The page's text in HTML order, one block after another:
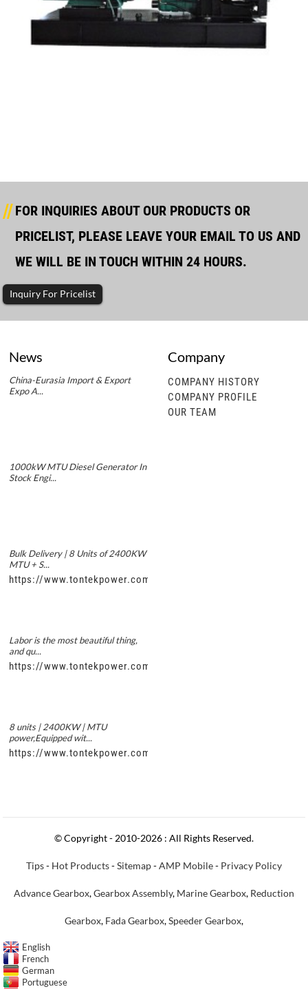
FOR INQUIRIES ABOUT OUR PRODUCTS OR
PRICELIST, PLEASE LEAVE YOUR EMAIL TO US AND
WE WILL BE IN TOUCH WITHIN 24 HOURS.
Inquiry For Pricelist
News
China-Eurasia Import & Export
Expo A...
1000kW MTU Diesel Generator In
Stock Engi...
Bulk Delivery | 8 Units of 2400KW
MTU + S...
https://www.tontekpower.com/uploads/
Labor is the most beautiful thing,
and qu...
https://www.tontekpower.com/uploads/
8 units | 2400KW | MTU
power,Equipped wit...
https://www.tontekpower.com/uploads/
Company
COMPANY HISTORY
COMPANY PROFILE
OUR TEAM
© Copyright - 2010-2026 : All Rights Reserved.
Tips- Hot Products-Sitemap-AMP Mobile- Privacy Policy
Advance Gearbox,Gearbox Assembly, Marine Gearbox, Reduction
Gearbox, Fada Gearbox,Speeder Gearbox,
English
French
German
Portuguese